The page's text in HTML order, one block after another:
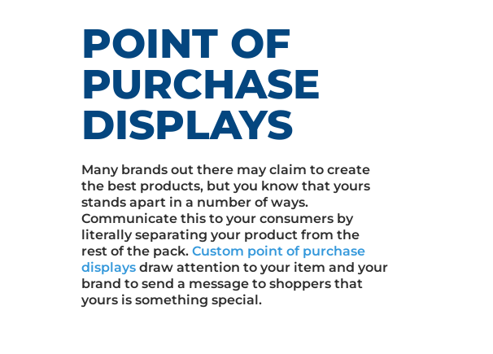
POINT OF
PURCHASE
DISPLAYS
Many brands out there may claim to create
the best products, but you know that yours
stands apart in a number of ways.
Communicate this to your consumers by
literally separating your product from the
rest of the pack. Custom point of purchase
displays draw attention to your item and your
brand to send a message to shoppers that
yours is something special.